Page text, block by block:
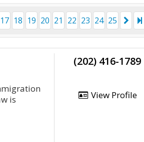
17 18 19 20 21 22 23 24 25
is
(202) 416-1789
View Profile